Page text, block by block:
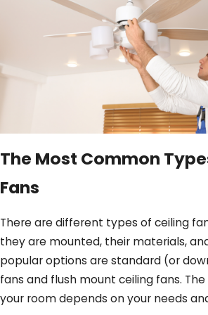
The Most Common
Fans
There are different types of ceiling
they are mounted, their materials,
popular options are standard (or
fans and flush mount ceiling fans.
your room depends on your needs